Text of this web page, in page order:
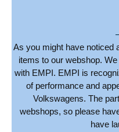
As you might have noticed
items to our webshop.
with EMPI. EMPI is
of performance and
Volkswagens. The
webshops, so please
have